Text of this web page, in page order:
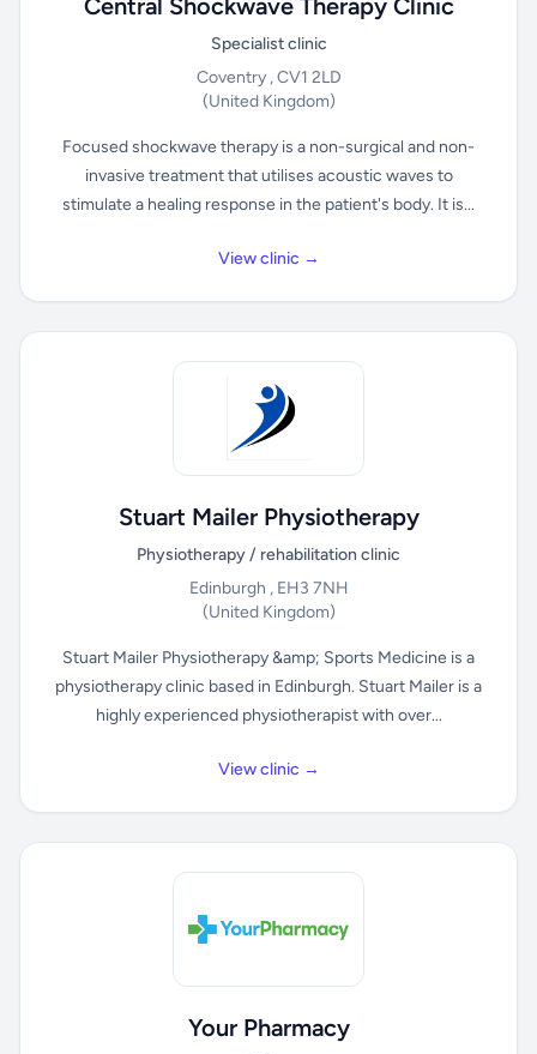
Central Shockwave Therapy Clinic
Specialist clinic
Coventry , CV1 2LD
(United Kingdom)
Focused shockwave therapy is a non-surgical and non-
invasive treatment that utilises acoustic waves to
stimulate a healing response in the patient's body. It is...
View clinic →
Stuart Mailer Physiotherapy
Physiotherapy / rehabilitation clinic
Edinburgh , EH3 7NH
(United Kingdom)
Stuart Mailer Physiotherapy &amp; Sports Medicine is a
physiotherapy clinic based in Edinburgh. Stuart Mailer is a
highly experienced physiotherapist with over...
View clinic →
Your Pharmacy